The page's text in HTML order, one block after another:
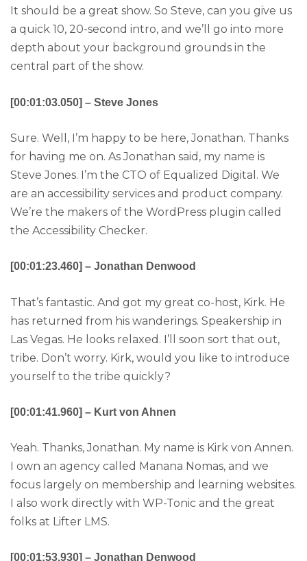
It should be a great show. So Steve, can you give us
a quick 10, 20-second intro, and we’ll go into more
depth about your background grounds in the
central part of the show.
[00:01:03.050] – Steve Jones
Sure. Well, I’m happy to be here, Jonathan. Thanks
for having me on. As Jonathan said, my name is
Steve Jones. I’m the CTO of Equalized Digital. We
are an accessibility services and product company.
We’re the makers of the WordPress plugin called
the Accessibility Checker.
[00:01:23.460] – Jonathan Denwood
That’s fantastic. And got my great co-host, Kirk. He
has returned from his wanderings. Speakership in
Las Vegas. He looks relaxed. I’ll soon sort that out,
tribe. Don’t worry. Kirk, would you like to introduce
yourself to the tribe quickly?
[00:01:41.960] – Kurt von Ahnen
Yeah. Thanks, Jonathan. My name is Kirk von Annen.
I own an agency called Manana Nomas, and we
focus largely on membership and learning websites.
I also work directly with WP-Tonic and the great
folks at Lifter LMS.
[00:01:53.930] – Jonathan Denwood